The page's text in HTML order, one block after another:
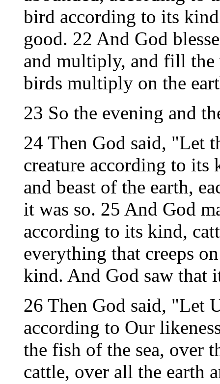
bird according to its
good. 22 And God
and multiply, and fill the
birds multiply on the
23 So the evening and
24 Then God said, "Let
creature according to its
and beast of the earth,
it was so. 25 And God
according to its kind,
everything that creeps
kind. And God saw that
26 Then God said, "Let
according to Our
the fish of the sea, over
cattle, over all the earth